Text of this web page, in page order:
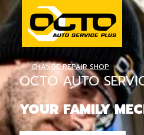
CHANGE REPAIR SHOP
OCTO AUTO
YOUR FAMILY